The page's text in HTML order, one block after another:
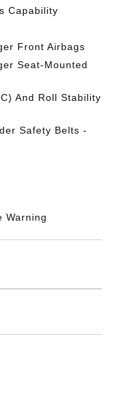
Capability
Front Airbags
Seat-Mounted
And Roll Stability
Safety Belts -
Warning